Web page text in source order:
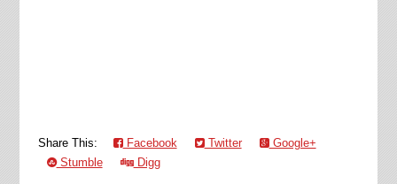
Share This: Facebook Twitter
Google+
Stumble
Digg